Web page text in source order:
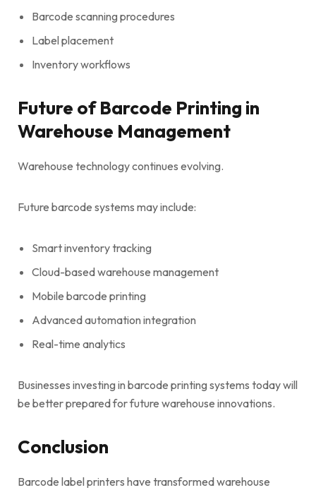
Barcode scanning procedures
Label placement
Inventory workflows
Future of Barcode Printing in
Warehouse Management
Warehouse technology continues evolving.
Future barcode systems may include:
Smart inventory tracking
Cloud-based warehouse management
Mobile barcode printing
Advanced automation integration
Real-time analytics
Businesses investing in barcode printing systems today will
be better prepared for future warehouse innovations.
Conclusion
Barcode label printers have transformed warehouse